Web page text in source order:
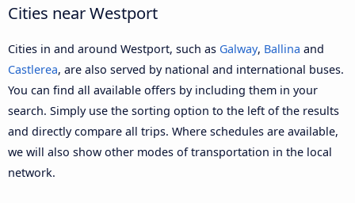
Cities near Westport
Cities in and around Westport, such as Galway, Ballina and
Castlerea, are also served by national and international buses.
You can find all available offers by including them in your
search. Simply use the sorting option to the left of the results
and directly compare all trips. Where schedules are available,
we will also show other modes of transportation in the local
network.